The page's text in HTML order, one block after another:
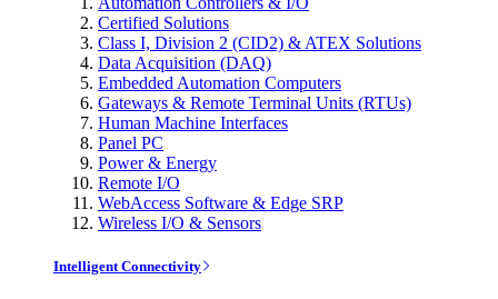
Certified Solutions
Class I, Division 2 (CID2) & ATEX Solutions
Data Acquisition (DAQ)
Embedded Automation Computers
Gateways & Remote Terminal Units (RTUs)
Human Machine Interfaces
Panel PC
Power & Energy
Remote I/O
WebAccess Software & Edge SRP
Wireless I/O & Sensors
Intelligent Connectivity